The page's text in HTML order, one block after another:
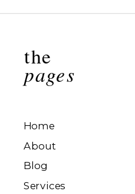
the
pages
Home
About
Blog
Services